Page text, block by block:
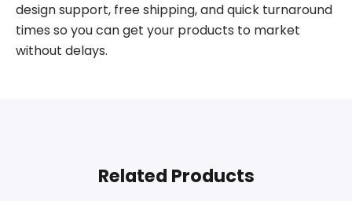
design support, free shipping, and quick turnaround
times so you can get your products to market
without delays.
Related Products